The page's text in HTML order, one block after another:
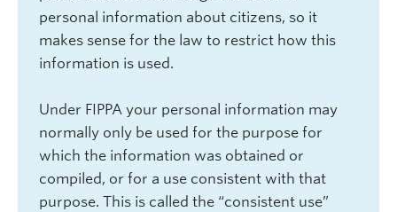
personal information about citizens, so it
makes sense for the law to restrict how this
information is used.
Under FIPPA your personal information may
normally only be used for the purpose for
which the information was obtained or
compiled, or for a use consistent with that
purpose. This is called the “consistent use”